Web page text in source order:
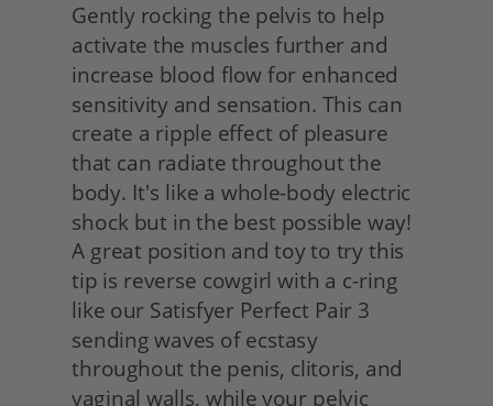
Gently rocking the pelvis to help
activate the muscles further and
increase blood flow for enhanced
sensitivity and sensation. This can
create a ripple effect of pleasure
that can radiate throughout the
body. It's like a whole-body electric
shock but in the best possible way!
A great position and toy to try this
tip is reverse cowgirl with a c-ring
like our Satisfyer Perfect Pair 3
sending waves of ecstasy
throughout the penis, clitoris, and
vaginal walls, while your pelvic